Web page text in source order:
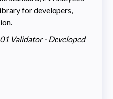
for developers,
Validator - Developed